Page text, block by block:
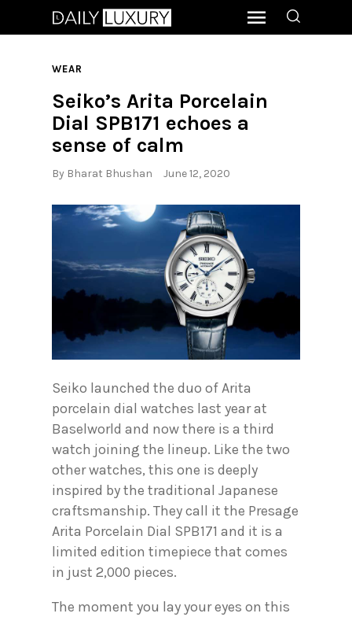
WEAR
Seiko’s Arita Porcelain
Dial SPB171 echoes a
sense of calm
By Bharat Bhushan June 12, 2020
Seiko launched the duo of Arita
porcelain dial watches last year at
Baselworld and now there is a third
watch joining the lineup. Like the two
other watches, this one is deeply
inspired by the traditional Japanese
craftsmanship. They call it the Presage
Arita Porcelain Dial SPB171 and it is a
limited edition timepiece that comes
in just 2,000 pieces.
The moment you lay your eyes on this